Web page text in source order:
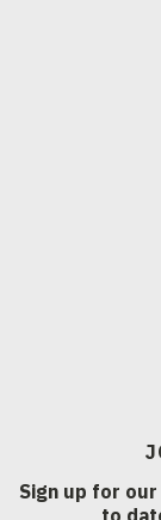
Sign up for
to